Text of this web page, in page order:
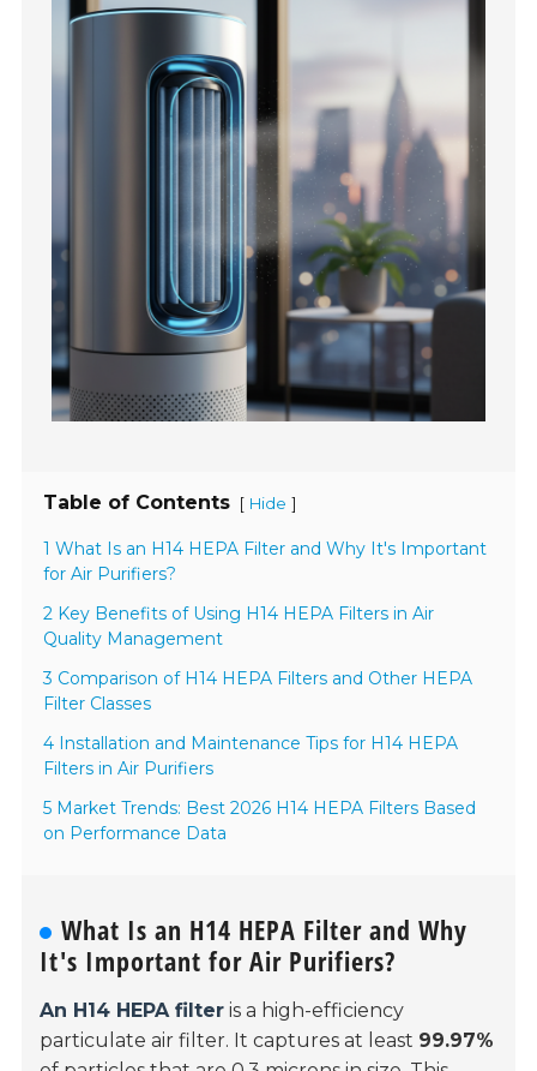
Table of Contents [ Hide ]
1 What Is an H14 HEPA Filter and Why It's Important
for Air Purifiers?
2 Key Benefits of Using H14 HEPA Filters in Air
Quality Management
3 Comparison of H14 HEPA Filters and Other HEPA
Filter Classes
4 Installation and Maintenance Tips for H14 HEPA
Filters in Air Purifiers
5 Market Trends: Best 2026 H14 HEPA Filters Based
on Performance Data
What Is an H14 HEPA Filter and Why
It's Important for Air Purifiers?
An H14 HEPA filter is a high-efficiency
particulate air filter. It captures at least 99.97%